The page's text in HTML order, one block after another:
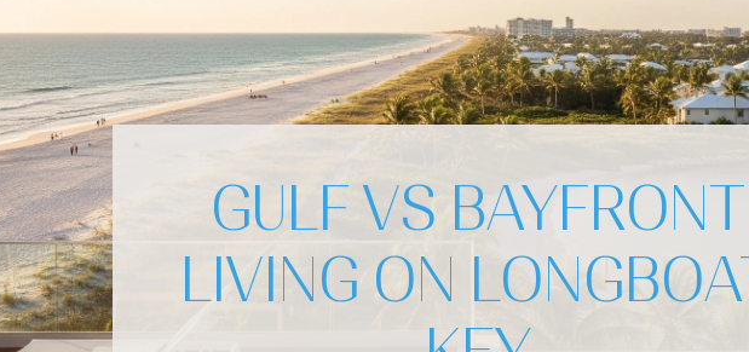
GULF VS BAYFRONT
LIVING ON